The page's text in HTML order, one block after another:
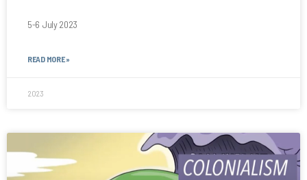
5-6 July 2023
READ MORE »
2023